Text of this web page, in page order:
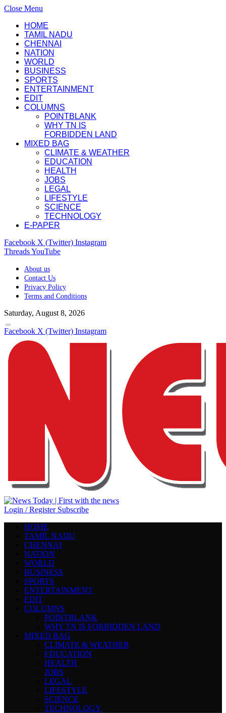
Close Menu
HOME
TAMIL NADU
CHENNAI
NATION
WORLD
BUSINESS
SPORTS
ENTERTAINMENT
EDIT
COLUMNS
POINTBLANK
WHY TN IS
FORBIDDEN LAND
MIXED BAG
CLIMATE & WEATHER
EDUCATION
HEALTH
JOBS
LEGAL
LIFESTYLE
SCIENCE
TECHNOLOGY
E-PAPER
Facebook X (Twitter) Instagram
ThreadsYouTube
About us
Contact Us
Privacy Policy
Terms and Conditions
Saturday, August 8, 2026
Facebook X (Twitter) Instagram
Login / Register Subscribe
HOME
TAMIL NADU
CHENNAI
NATION
WORLD
BUSINESS
SPORTS
ENTERTAINMENT
EDIT
COLUMNS
POINTBLANK
WHY TN IS FORBIDDEN LAND
MIXED BAG
CLIMATE & WEATHER
EDUCATION
HEALTH
JOBS
LEGAL
LIFESTYLE
SCIENCE
TECHNOLOGY